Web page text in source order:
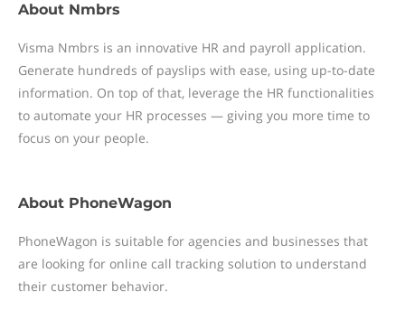
About Nmbrs
Visma Nmbrs is an innovative HR and payroll application.
Generate hundreds of payslips with ease, using up-to-date
information. On top of that, leverage the HR functionalities
to automate your HR processes — giving you more time to
focus on your people.
About PhoneWagon
PhoneWagon is suitable for agencies and businesses that
are looking for online call tracking solution to understand
their customer behavior.